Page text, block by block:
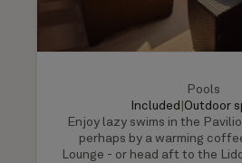
Pools
Included Outdoor
Enjoy lazy swims in the
perhaps by a warming
Lounge - or head aft to the